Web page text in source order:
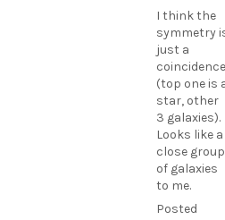
I think the
symmetry
just a
coincidence
(top one is
star, other
3 galaxies).
Looks like a
close group
of galaxies
to me.
Posted